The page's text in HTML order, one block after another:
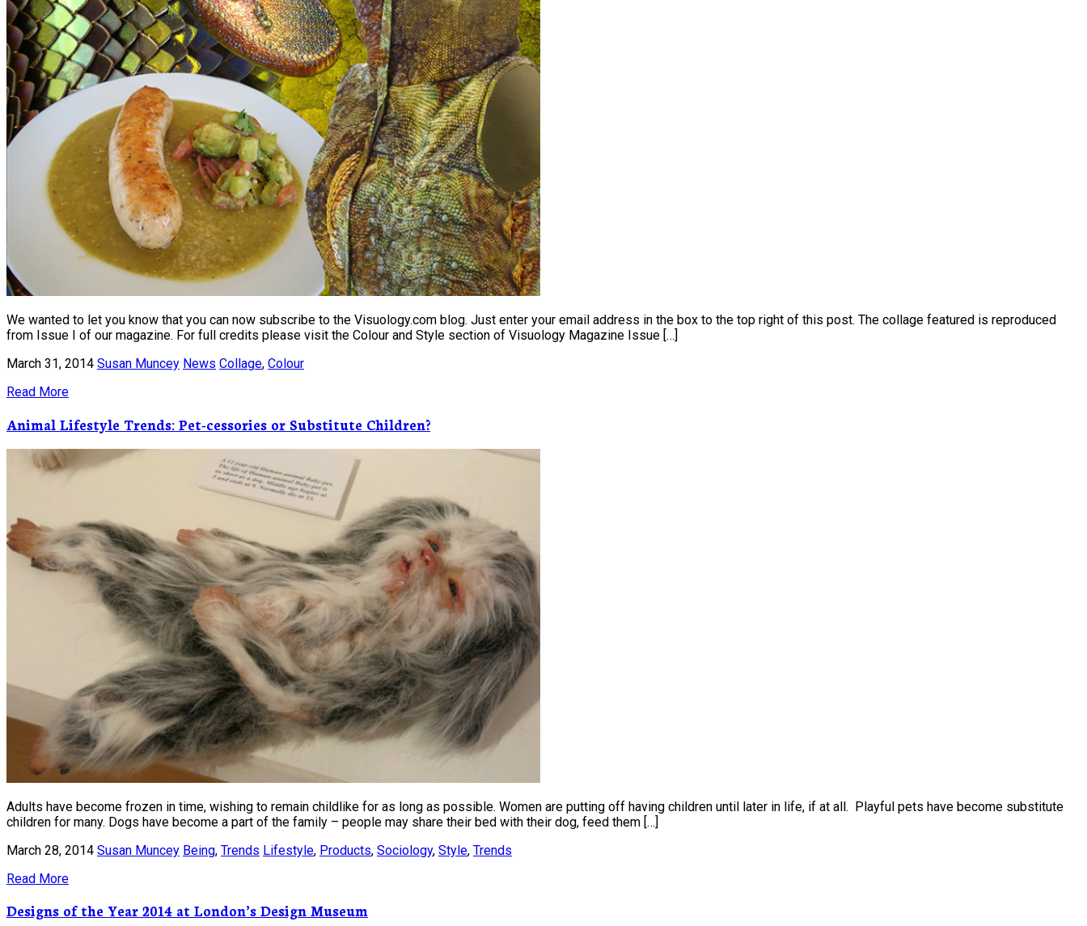
We wanted to let you know that you can now subscribe to the Visuology.com blog. Just enter your email address in the box to the top right of this post. The collage featured is reproduced
from Issue I of our magazine. For full credits please visit the Colour and Style section of Visuology Magazine Issue […]
March 31, 2014 Susan Muncey News Collage, Colour
Read More
Animal Lifestyle Trends: Pet-cessories or Substitute Children?
Adults have become frozen in time, wishing to remain childlike for as long as possible. Women are putting off having children until later in life, if at all. Playful pets have become substitute
children for many. Dogs have become a part of the family – people may share their bed with their dog, feed them […]
March 28, 2014 Susan Muncey Being, Trends Lifestyle, Products, Sociology, Style, Trends
Read More
Designs of the Year 2014 at London’s Design Museum